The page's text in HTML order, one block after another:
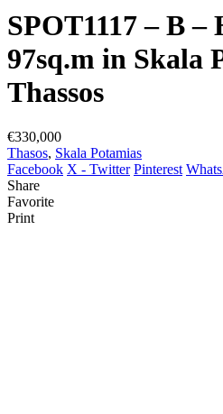
SPOT1117 – B –
97sq.m in Skala
Thassos
€330,000
Thasos, Skala Potamias
Facebook X - Twitter Pinterest
Share
Favorite
Print